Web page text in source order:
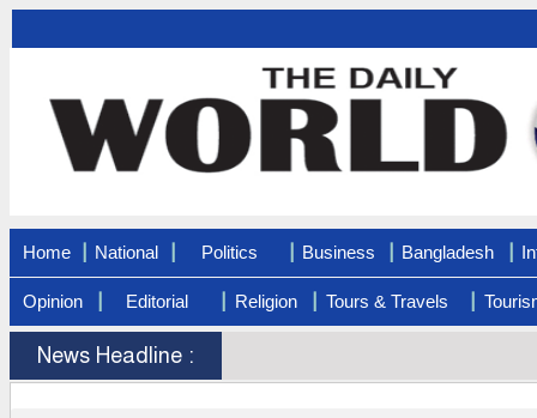
Home National Politics Business Bangladesh
Opinion Editorial Religion Tours & Travels
News Headline :